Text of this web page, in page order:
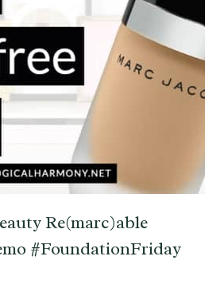
Re(marc)able
#FoundationFriday